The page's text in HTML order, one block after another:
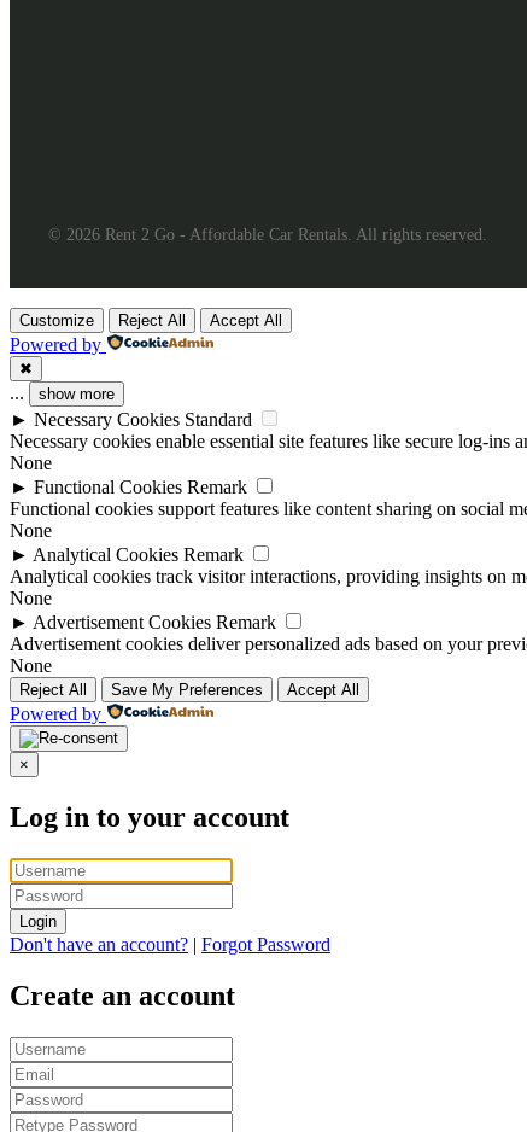
© 2026 Rent 2 Go - Affordable Car Rentals. All rights reserved.
Customize Reject All Accept All
Powered by
✖
... show more
► Necessary Cookies Standard
Necessary cookies enable essential site features like secure log-ins
None
► Functional Cookies Remark
Functional cookies support features like content sharing on social
None
► Analytical Cookies Remark
Analytical cookies track visitor interactions, providing insights on
None
► Advertisement Cookies Remark
Advertisement cookies deliver personalized ads based on your
None
Reject All Save My Preferences Accept All
Powered by
×
Log in to your account
Login
Don't have an account? | Forgot Password
Create an account